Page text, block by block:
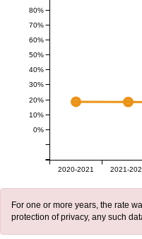
2020-2021 2021-
0%
10%
20%
30%
40%
50%
60%
70%
80%
For one or more years, the rate
protection of privacy, any such